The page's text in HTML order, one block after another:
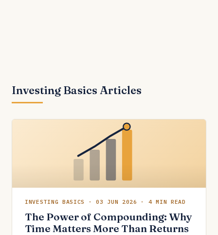
Investing Basics Articles
INVESTING BASICS · 03 JUN 2026 · 4 MIN READ
The Power of Compounding: Why
Time Matters More Than Returns